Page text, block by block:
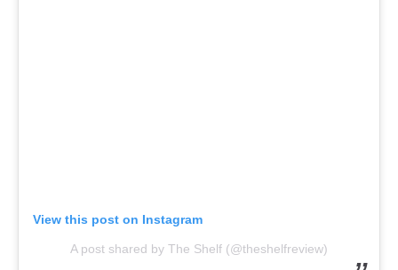
View this post on Instagram
A post shared by The Shelf (@theshelfreview)